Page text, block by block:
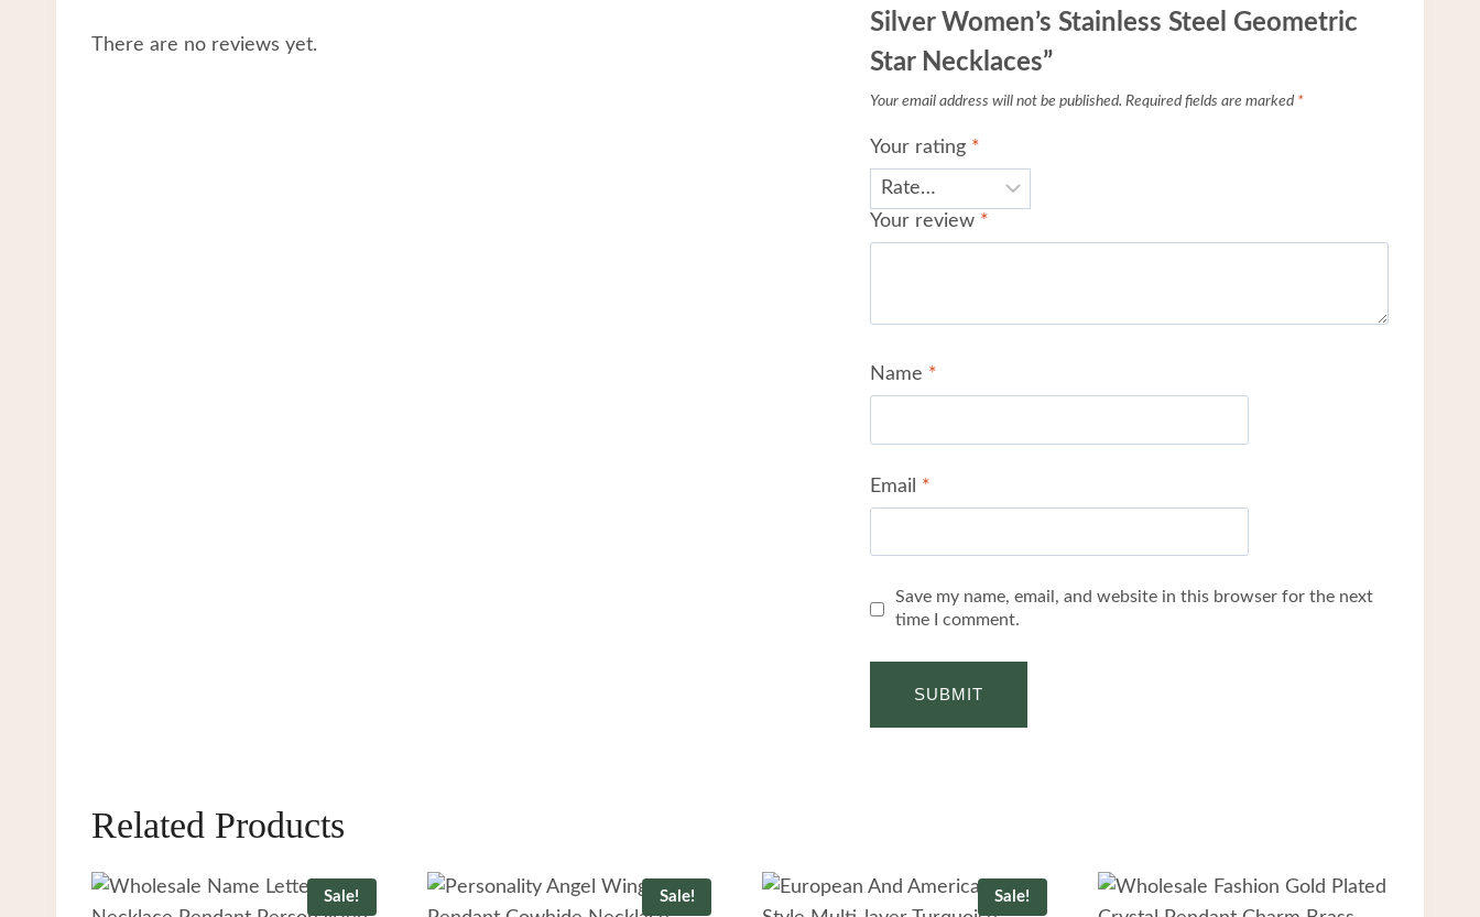
There are no reviews yet.
Silver Women’s Stainless Steel Geometric
Star Necklaces”
Your email address will not be published. Required fields are marked *
Your rating *
Your review *
Name *
Email *
Save my name, email, and website in this browser for the next
time I comment.
Related Products
Sale! Sale! Sale!